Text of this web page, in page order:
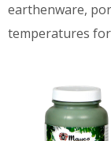
earthenware,
temperatures